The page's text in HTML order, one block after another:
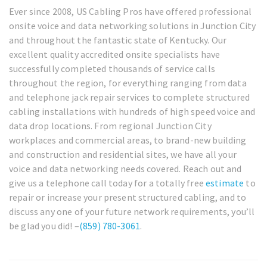
Ever since 2008, US Cabling Pros have offered professional
onsite voice and data networking solutions in Junction City
and throughout the fantastic state of Kentucky. Our
excellent quality accredited onsite specialists have
successfully completed thousands of service calls
throughout the region, for everything ranging from data
and telephone jack repair services to complete structured
cabling installations with hundreds of high speed voice and
data drop locations. From regional Junction City
workplaces and commercial areas, to brand-new building
and construction and residential sites, we have all your
voice and data networking needs covered. Reach out and
give us a telephone call today for a totally freeestimate to
repair or increase your present structured cabling, and to
discuss any one of your future network requirements, you’ll
be glad you did! –(859) 780-3061.